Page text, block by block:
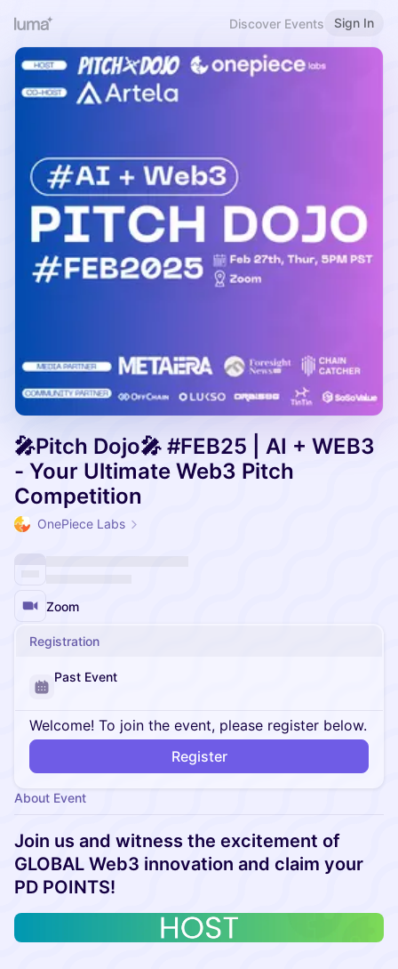
Discover Events Sign In
🎤Pitch Dojo🎤 #FEB25 | AI + WEB3
- Your Ultimate Web3 Pitch
Competition
OnePiece Labs
Zoom
Registration
Past Event
Welcome! To join the event, please register below.
Register
About Event
Join us and witness the excitement of
GLOBAL Web3 innovation and claim your
PD POINTS!